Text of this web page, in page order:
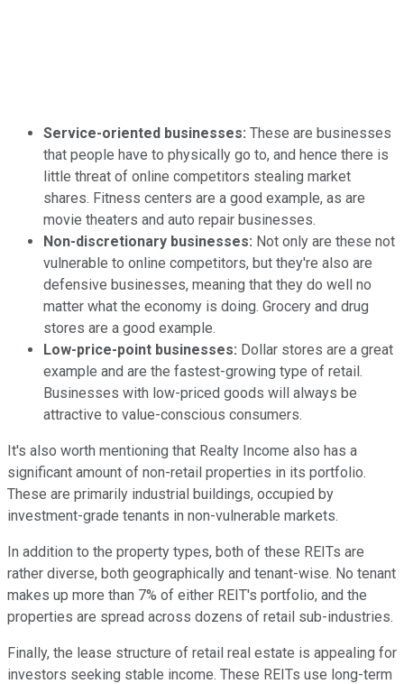
Service-oriented businesses: These are businesses
that people have to physically go to, and hence there is
little threat of online competitors stealing market
shares. Fitness centers are a good example, as are
movie theaters and auto repair businesses.
Non-discretionary businesses: Not only are these not
vulnerable to online competitors, but they're also are
defensive businesses, meaning that they do well no
matter what the economy is doing. Grocery and drug
stores are a good example.
Low-price-point businesses: Dollar stores are a great
example and are the fastest-growing type of retail.
Businesses with low-priced goods will always be
attractive to value-conscious consumers.
It's also worth mentioning that Realty Income also has a
significant amount of non-retail properties in its portfolio.
These are primarily industrial buildings, occupied by
investment-grade tenants in non-vulnerable markets.
In addition to the property types, both of these REITs are
rather diverse, both geographically and tenant-wise. No tenant
makes up more than 7% of either REIT's portfolio, and the
properties are spread across dozens of retail sub-industries.
Finally, the lease structure of retail real estate is appealing for
investors seeking stable income. These REITs use long-term